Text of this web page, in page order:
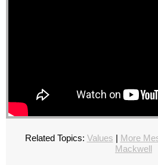
Related Topics: Values | More
Mackwell